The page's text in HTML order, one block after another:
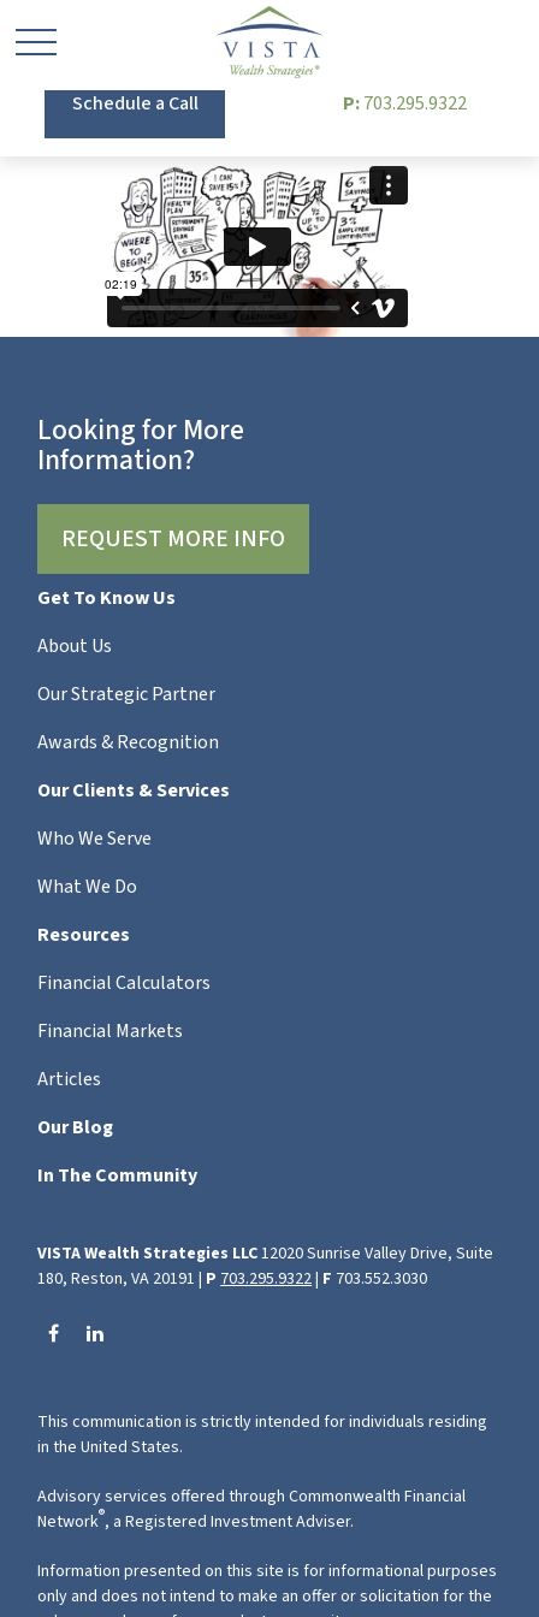
Schedule a Call P: 703.295.9322
Looking for More
Information?
REQUEST MORE INFO
Get To Know Us
About Us
Our Strategic Partner
Awards & Recognition
Our Clients & Services
Who We Serve
What We Do
Resources
Financial Calculators
Financial Markets
Articles
Our Blog
In The Community
VISTA Wealth Strategies LLC12020 Sunrise Valley Drive, Suite
180, Reston, VA 20191 | P703.295.9322| F 703.552.3030
This communication is strictly intended for individuals residing
in the United States.
Advisory services offered through Commonwealth Financial
Network®, a Registered Investment Adviser.
Information presented on this site is for informational purposes
only and does not intend to make an offer or solicitation for the